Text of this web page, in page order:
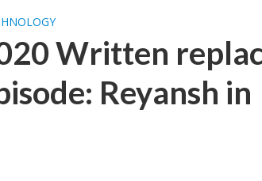
Written
Reyansh in